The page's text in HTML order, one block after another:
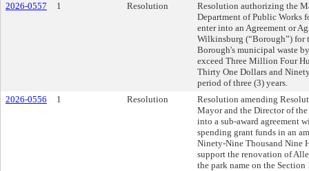
2026-0557
1 Resolution
Resolution authorizing the
Department of Public Works
enter into an Agreement or
Wilkinsburg (“Borough”)
Borough's municipal waste
exceed Three Million Four
Thirty One Dollars and
period of three (3) years.
2026-0556
1 Resolution
Resolution amending
Mayor and the Director of
into a sub-award agreement
spending grant funds in an
Ninety-Nine Thousand Nine
support the renovation of
the park name on the Section